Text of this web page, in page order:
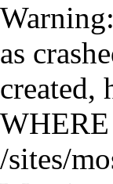
Warning: Table './admin_mosdb/mos_cache_page' is marked as crashed and should be repaired query: SELECT data, created, headers, expire, serialized FROM mos_cache_page WHERE cid = 'http://mosoblgid.ru/orgs/21/108' in /sites/mosoblgid.ru/includes/database.mysql.inc on line 135 Warning: Table './admin_mosdb/mos_watchdog' is marked as crashed and should be repaired query: INSERT INTO mos_watchdog (uid, type, message, variables, severity, link, location, referer, hostname, timestamp) VALUES (0, 'php', '%message in %file on line %line.', 'a:4:{s:6:\"%error\";s:12:\"user warning\";s:8:\"%message\";s:263:\"Table &#039;./admin_mosdb/mos_cache_block&#039; is marked as crashed and should be repaired\nquery: SELECT data, created, headers, expire, serialized FROM mos_cache_block WHERE cid = &#039;views:block_news-block_1:mosoblgid:ru:http://mosoblgid.ru/orgs/21/108&#039;\";s:5:\"%file\";s:55:\"/sites/mosoblgid.ru/sites/all/modules/loginza/cache.inc\";s:5:\"%line\";i:31;}', 3, '', 'http://mosoblgid.ru/orgs/21/108', '', '216.73.216.213', 1786156066) in /sites/mosoblgid.ru/includes/database.mysql.inc on line 135 Warning: Table './admin_mosdb/mos_watchdog' is marked as crashed and should be repaired query: INSERT INTO mos_watchdog (uid, type, message, variables, severity, link, location, referer, hostname, timestamp) VALUES (0, 'php', '%message in %file on